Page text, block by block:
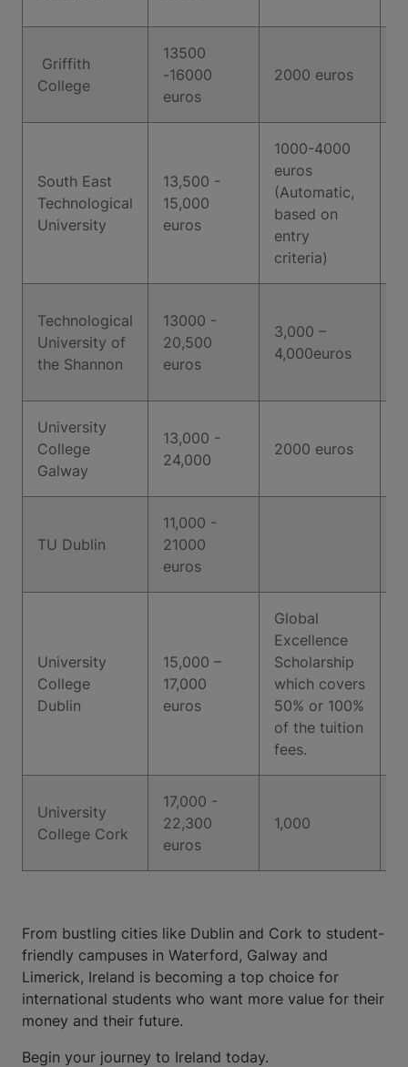
Griffith
College
13500
-16000
euros
2000 euros
South East
Technological
University
13,500 -
15,000
euros
1000-4000
euros
(Automatic,
based on
entry
criteria)
Technological
University of
the Shannon
13000 -
20,500
euros
3,000 –
4,000euros
University
College
Galway
13,000 -
24,000
2000 euros
TU Dublin
11,000 -
21000
euros
University
College
Dublin
15,000 –
17,000
euros
Global
Excellence
Scholarship
which covers
50% or 100%
of the tuition
fees.
University
College Cork
17,000 -
22,300
euros
1,000
From bustling cities like Dublin and Cork to student-
friendly campuses in Waterford, Galway and
Limerick, Ireland is becoming a top choice for
international students who want more value for their
money and their future.
Begin your journey to Ireland today.